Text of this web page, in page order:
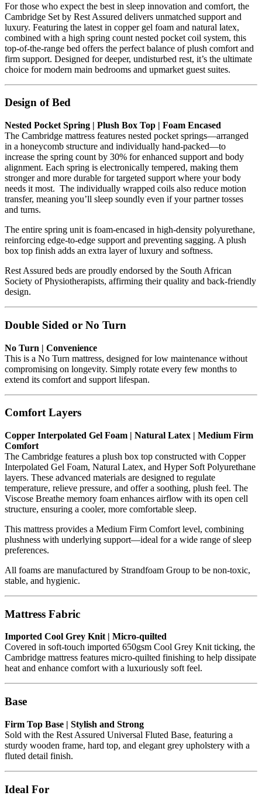
For those who expect the best in sleep innovation and comfort, the
Cambridge Set by Rest Assured delivers unmatched support and
luxury. Featuring the latest in copper gel foam and natural latex,
combined with a high spring count nested pocket coil system, this
top-of-the-range bed offers the perfect balance of plush comfort and
firm support. Designed for deeper, undisturbed rest, it’s the ultimate
choice for modern main bedrooms and upmarket guest suites.
Design of Bed
Nested Pocket Spring | Plush Box Top | Foam Encased
The Cambridge mattress features nested pocket springs—arranged
in a honeycomb structure and individually hand-packed—to
increase the spring count by 30% for enhanced support and body
alignment. Each spring is electronically tempered, making them
stronger and more durable for targeted support where your body
needs it most. The individually wrapped coils also reduce motion
transfer, meaning you’ll sleep soundly even if your partner tosses
and turns.
The entire spring unit is foam-encased in high-density polyurethane,
reinforcing edge-to-edge support and preventing sagging. A plush
box top finish adds an extra layer of luxury and softness.
Rest Assured beds are proudly endorsed by the South African
Society of Physiotherapists, affirming their quality and back-friendly
design.
Double Sided or No Turn
No Turn | Convenience
This is a No Turn mattress, designed for low maintenance without
compromising on longevity. Simply rotate every few months to
extend its comfort and support lifespan.
Comfort Layers
Copper Interpolated Gel Foam | Natural Latex | Medium Firm
Comfort
The Cambridge features a plush box top constructed with Copper
Interpolated Gel Foam, Natural Latex, and Hyper Soft Polyurethane
layers. These advanced materials are designed to regulate
temperature, relieve pressure, and offer a soothing, plush feel. The
Viscose Breathe memory foam enhances airflow with its open cell
structure, ensuring a cooler, more comfortable sleep.
This mattress provides a Medium Firm Comfort level, combining
plushness with underlying support—ideal for a wide range of sleep
preferences.
All foams are manufactured by Strandfoam Group to be non-toxic,
stable, and hygienic.
Mattress Fabric
Imported Cool Grey Knit | Micro-quilted
Covered in soft-touch imported 650gsm Cool Grey Knit ticking, the
Cambridge mattress features micro-quilted finishing to help dissipate
heat and enhance comfort with a luxuriously soft feel.
Base
Firm Top Base | Stylish and Strong
Sold with the Rest Assured Universal Fluted Base, featuring a
sturdy wooden frame, hard top, and elegant grey upholstery with a
fluted detail finish.
Ideal For